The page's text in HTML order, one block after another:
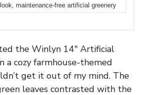
look, maintenance-free artificial greenery
the Winlyn 14″ Artificial
a cozy farmhouse-themed
get it out of my mind. The
leaves contrasted with the